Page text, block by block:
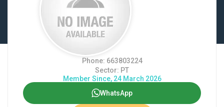
Phone: 663803224
Sector: PT
Member Since, 24 March 2026
WhatsApp